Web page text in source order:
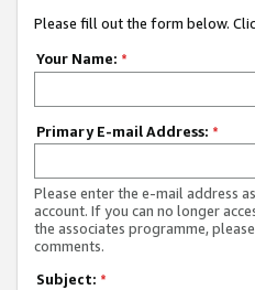
Please fill out the form below.
Your Name: *
Primary E-mail Address: *
Please enter the e-mail address
account. If you can no longer
the associates programme,
comments.
Subject: *